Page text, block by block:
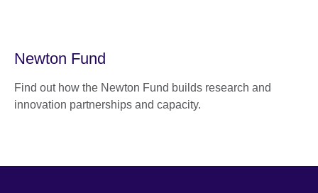
Newton Fund
Find out how the Newton Fund builds research and
innovation partnerships and capacity.